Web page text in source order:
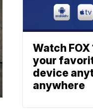
Watch FOX
your
device
anywhere